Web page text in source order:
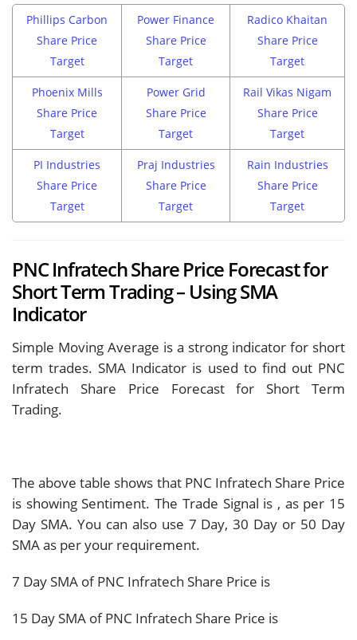
Phillips Carbon
Share Price
Target
Power Finance
Share Price
Target
Radico Khaitan
Share Price
Target
Phoenix Mills
Share Price
Target
Power Grid
Share Price
Target
Rail Vikas Nigam
Share Price
Target
PI Industries
Share Price
Target
Praj Industries
Share Price
Target
Rain Industries
Share Price
Target
PNC Infratech Share Price Forecast for
Short Term Trading – Using SMA
Indicator
Simple Moving Average is a strong indicator for short
term trades. SMA Indicator is used to find out PNC
Infratech Share Price Forecast for Short Term
Trading.
The above table shows that PNC Infratech Share Price
is showingSentiment. The Trade Signal is , as per 15
Day SMA. You can also use 7 Day, 30 Day or 50 Day
SMA as per your requirement.
7 Day SMA of PNC Infratech Share Price is
15 Day SMA of PNC Infratech Share Price is